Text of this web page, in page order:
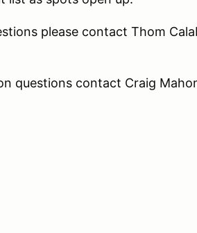
please contact Thom
questions contact Craig